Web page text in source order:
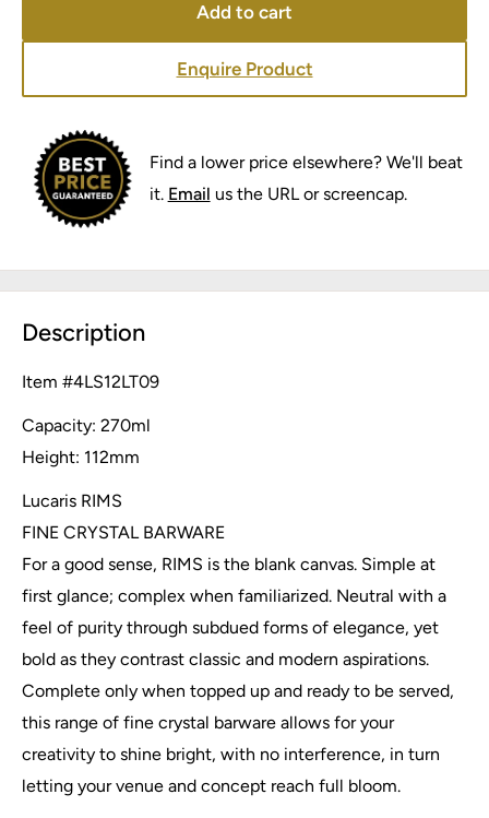
Add to cart
Enquire Product
Find a lower price elsewhere? We'll beat
it. Email us the URL or screencap.
Description
Item #4LS12LT09
Capacity: 270ml
Height: 112mm
Lucaris RIMS
FINE CRYSTAL BARWARE
For a good sense, RIMS is the blank canvas. Simple at
first glance; complex when familiarized. Neutral with a
feel of purity through subdued forms of elegance, yet
bold as they contrast classic and modern aspirations.
Complete only when topped up and ready to be served,
this range of fine crystal barware allows for your
creativity to shine bright, with no interference, in turn
letting your venue and concept reach full bloom.